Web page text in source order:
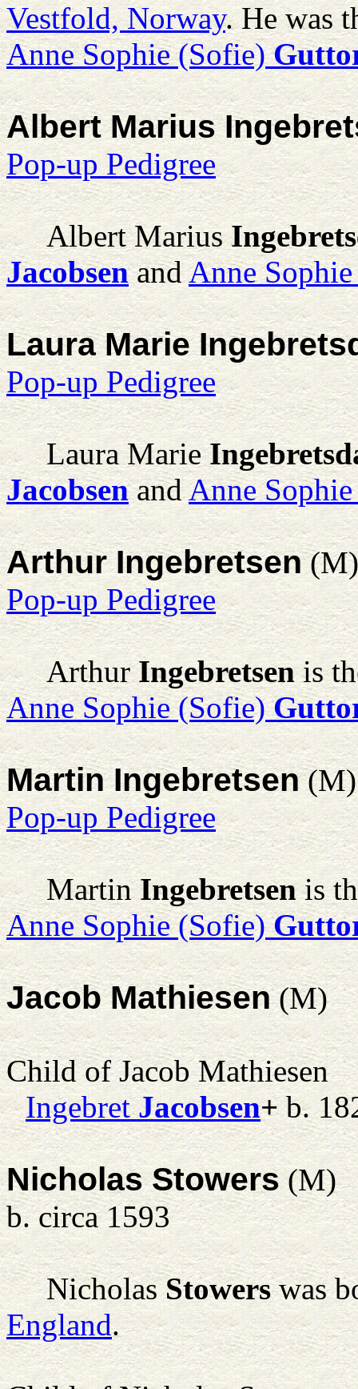
Vestfold, Norway. He was
Anne Sophie (Sofie)
Albert Marius
Pop-up Pedigree
Albert Marius
JacobsenandAnne
Laura Marie
Pop-up Pedigree
Laura Marie
JacobsenandAnne
Arthur Ingebretsen(M)
Pop-up Pedigree
Arthur Ingebretsenis
Anne Sophie (Sofie)
Martin Ingebretsen(M)
Pop-up Pedigree
Martin Ingebretsenis
Anne Sophie (Sofie)
Jacob Mathiesen(M)
Child of Jacob Mathiesen
Ingebret Jacobsen+b.
Nicholas Stowers(M)
b. circa 1593
Nicholas Stowerswas
England.